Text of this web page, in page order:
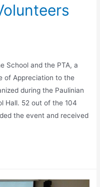
School and the PTA, a
of Appreciation to the
during the Paulinian
Hall. 52 out of the 104
the event and received